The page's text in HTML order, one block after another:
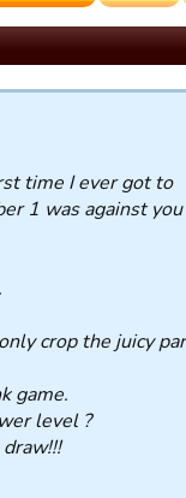
time I ever got to
1 was against you
crop the juicy
game.
level ?